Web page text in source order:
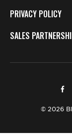
PRIVACY POLICY
SALES
© 2026